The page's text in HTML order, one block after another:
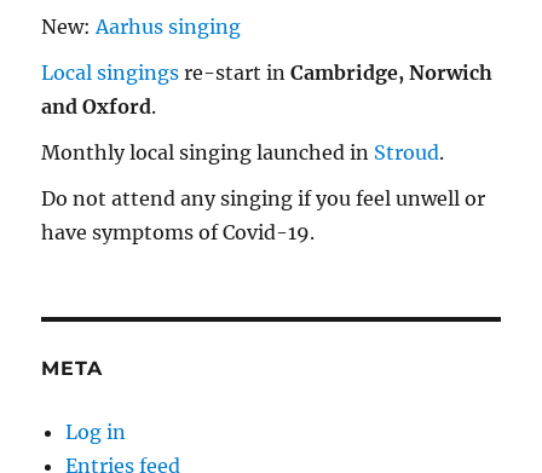
New:Aarhus singing
Local singings re-start inCambridge, Norwich
and Oxford.
Monthly local singing launched in Stroud.
Do not attend any singing if you feel unwell or
have symptoms of Covid-19.
META
Log in
Entries feed